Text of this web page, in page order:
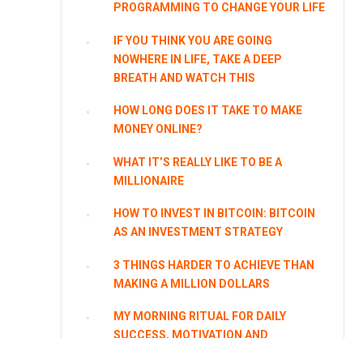
PROGRAMMING TO CHANGE YOUR LIFE
IF YOU THINK YOU ARE GOING
NOWHERE IN LIFE, TAKE A DEEP
BREATH AND WATCH THIS
HOW LONG DOES IT TAKE TO MAKE
MONEY ONLINE?
WHAT IT’S REALLY LIKE TO BE A
MILLIONAIRE
HOW TO INVEST IN BITCOIN: BITCOIN
AS AN INVESTMENT STRATEGY
3 THINGS HARDER TO ACHIEVE THAN
MAKING A MILLION DOLLARS
MY MORNING RITUAL FOR DAILY
SUCCESS, MOTIVATION AND